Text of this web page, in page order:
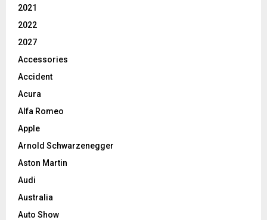
2021
2022
2027
Accessories
Accident
Acura
Alfa Romeo
Apple
Arnold Schwarzenegger
Aston Martin
Audi
Australia
Auto Show